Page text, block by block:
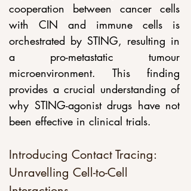
cooperation between cancer cells
with CIN and immune cells is
orchestrated by STING, resulting in
a pro-metastatic tumour
microenvironment. This finding
provides a crucial understanding of
why STING-agonist drugs have not
been effective in clinical trials.
Introducing Contact Tracing:
Unravelling Cell-to-Cell